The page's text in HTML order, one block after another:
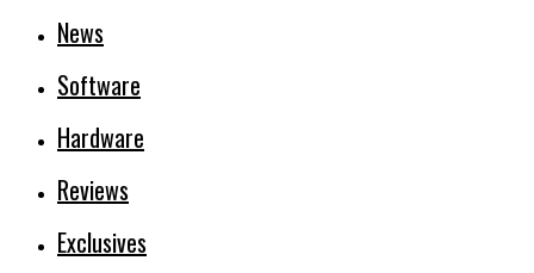
News
Software
Hardware
Reviews
Exclusives